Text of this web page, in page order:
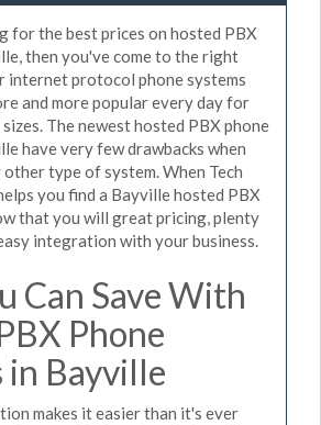
for the best prices on hosted PBX
then you've come to the right
internet protocol phone systems
and more popular every day for
The newest hosted PBX phone
have very few drawbacks when
type of system. When Tech
you find a Bayville hosted PBX
that you will great pricing, plenty
integration with your business.
Can Save With
Phone
in Bayville
makes it easier than it's ever